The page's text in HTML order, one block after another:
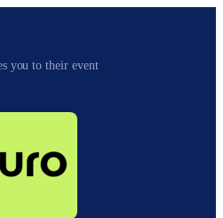
you to their event